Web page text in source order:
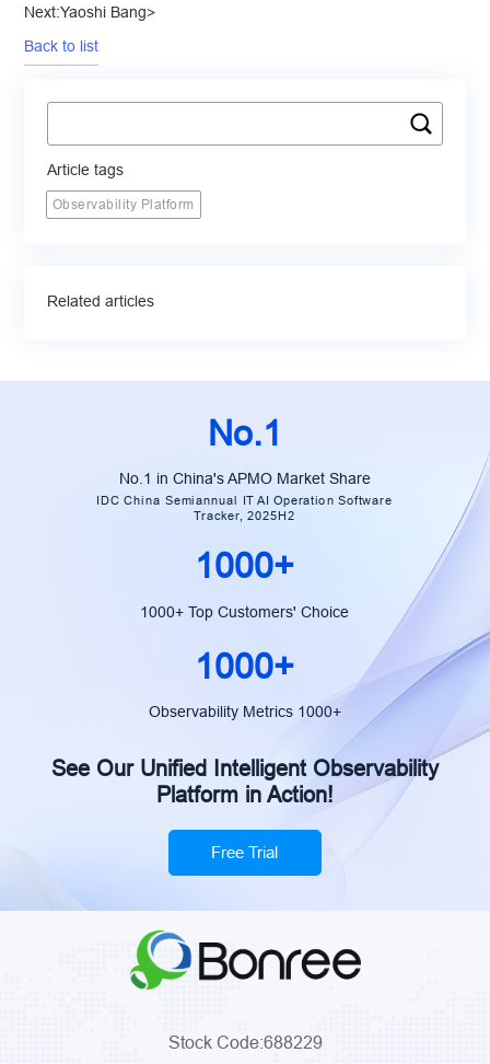
Next:Yaoshi Bang>
Back to list
Article tags
Observability Platform
Related articles
No.1
No.1 in China's APMO Market Share
IDC China Semiannual IT AI Operation Software
Tracker, 2025H2
1000+
1000+ Top Customers' Choice
1000+
Observability Metrics 1000+
See Our Unified Intelligent Observability
Platform in Action!
Free Trial
Stock Code:688229